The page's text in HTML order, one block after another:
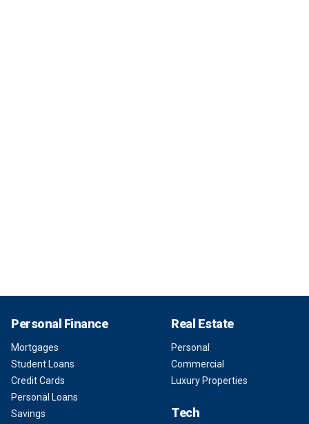
Personal Finance
Mortgages
Student Loans
Credit Cards
Personal Loans
Savings
Real Estate
Personal
Commercial
Luxury Properties
Tech